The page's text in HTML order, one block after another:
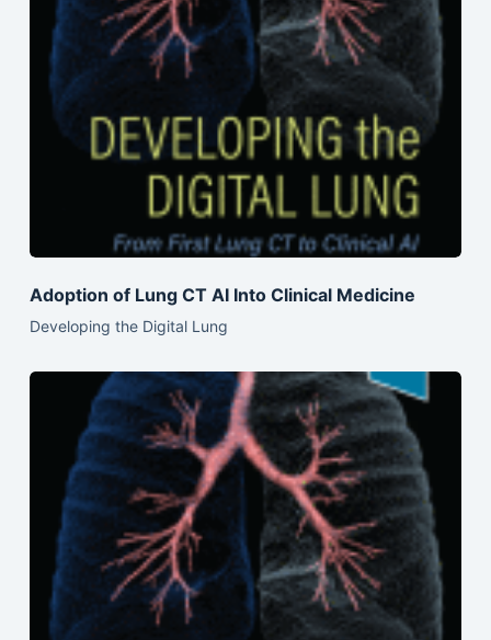
Adoption of Lung CT AI Into Clinical Medicine
Developing the Digital Lung